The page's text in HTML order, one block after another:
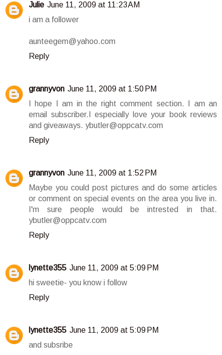
Julie June 11, 2009 at 11:23 AM
i am a follower
aunteegem@yahoo.com
Reply
grannyvon June 11, 2009 at 1:50 PM
I hope I am in the right comment section. I am an
email subscriber.I especially love your book reviews
and giveaways. ybutler@oppcatv.com
Reply
grannyvon June 11, 2009 at 1:52 PM
Maybe you could post pictures and do some articles
or comment on special events on the area you live in.
I'm sure people would be intrested in that.
ybutler@oppcatv.com
Reply
lynette355 June 11, 2009 at 5:09 PM
hi sweetie- you know i follow
Reply
lynette355 June 11, 2009 at 5:09 PM
and subsribe